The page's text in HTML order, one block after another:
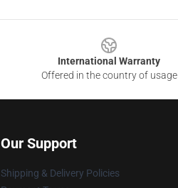
International Warranty
Offered in the country of usage
Our Support
Shipping & Delivery Policies